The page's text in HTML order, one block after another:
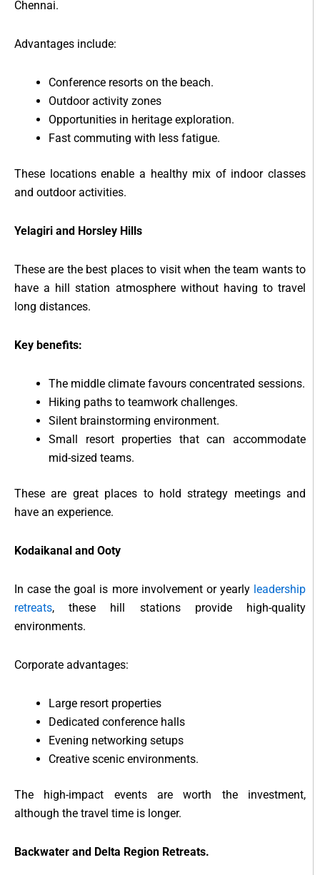
Chennai.
Advantages include:
Conference resorts on the beach.
Outdoor activity zones
Opportunities in heritage exploration.
Fast commuting with less fatigue.
These locations enable a healthy mix of indoor classes
and outdoor activities.
Yelagiri and Horsley Hills
These are the best places to visit when the team wants to
have a hill station atmosphere without having to travel
long distances.
Key benefits:
The middle climate favours concentrated sessions.
Hiking paths to teamwork challenges.
Silent brainstorming environment.
Small resort properties that can accommodate
mid-sized teams.
These are great places to hold strategy meetings and
have an experience.
Kodaikanal and Ooty
In case the goal is more involvement or yearly leadership
retreats, these hill stations provide high-quality
environments.
Corporate advantages:
Large resort properties
Dedicated conference halls
Evening networking setups
Creative scenic environments.
The high-impact events are worth the investment,
although the travel time is longer.
Backwater and Delta Region Retreats.